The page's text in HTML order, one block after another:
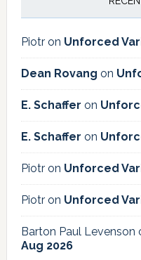
Piotron Unforced
Dean Rovang on
E. Schaffer on
E. Schaffer on
Piotron Unforced
Piotron Unforced
Barton Paul Levenson
Aug 2026